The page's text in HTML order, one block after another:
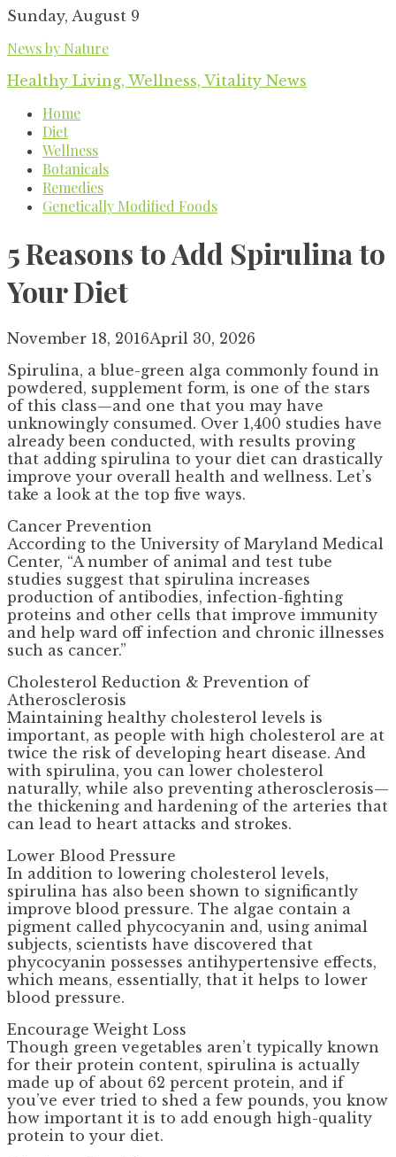
Skip
content
Sunday, August 9
News by Nature
Healthy Living, Wellness, Vitality News
Home
Diet
Wellness
Botanicals
Remedies
Genetically Modified Foods
5 Reasons to Add Spirulina to
Your Diet
November 18, 2016April 30, 2026
Spirulina, a blue-green alga commonly found in
powdered, supplement form, is one of the stars
of this class—and one that you may have
unknowingly consumed. Over 1,400 studies have
already been conducted, with results proving
that adding spirulina to your diet can drastically
improve your overall health and wellness. Let’s
take a look at the top five ways.
Cancer Prevention
According to the University of Maryland Medical
Center, “A number of animal and test tube
studies suggest that spirulina increases
production of antibodies, infection-fighting
proteins and other cells that improve immunity
and help ward off infection and chronic illnesses
such as cancer.”
Cholesterol Reduction & Prevention of
Atherosclerosis
Maintaining healthy cholesterol levels is
important, as people with high cholesterol are at
twice the risk of developing heart disease. And
with spirulina, you can lower cholesterol
naturally, while also preventing atherosclerosis—
the thickening and hardening of the arteries that
can lead to heart attacks and strokes.
Lower Blood Pressure
In addition to lowering cholesterol levels,
spirulina has also been shown to significantly
improve blood pressure. The algae contain a
pigment called phycocyanin and, using animal
subjects, scientists have discovered that
phycocyanin possesses antihypertensive effects,
which means, essentially, that it helps to lower
blood pressure.
Encourage Weight Loss
Though green vegetables aren’t typically known
for their protein content, spirulina is actually
made up of about 62 percent protein, and if
you’ve ever tried to shed a few pounds, you know
how important it is to add enough high-quality
protein to your diet.